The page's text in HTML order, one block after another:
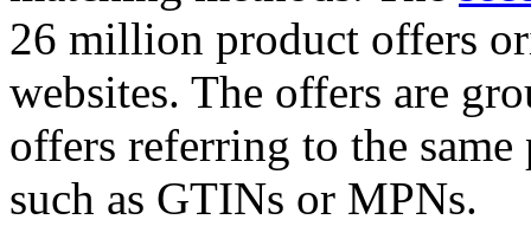
26 million product offers
websites. The offers are
offers referring to the
such as GTINs or MPNs.